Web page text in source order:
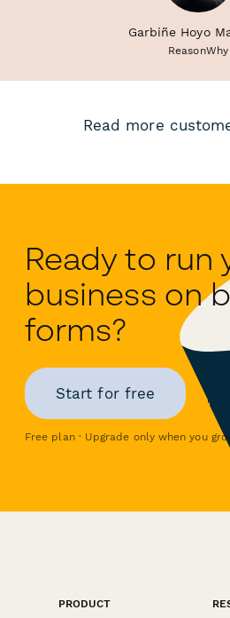
Garbiñe Hoyo
ReasonWhy
Read more
Ready to run
business on
forms?
Start for free
Free plan · Upgrade only when you
PRODUCT